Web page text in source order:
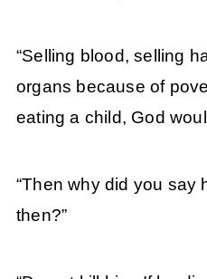
“Selling blood, selling
organs because of
eating a child, God
“Then why did you say
then?”